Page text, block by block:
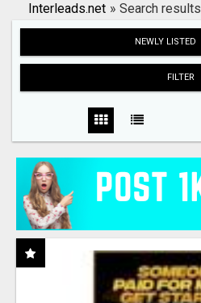
Search
Interleads.net » Search results
NEWLY LISTED
FILTER